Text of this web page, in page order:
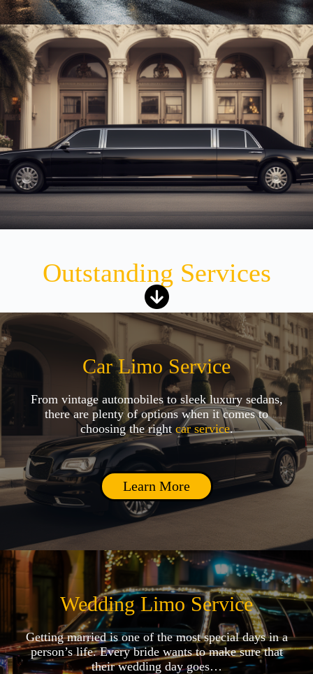
Outstanding Services
Car Limo Service
From vintage automobiles to sleek luxury sedans,
there are plenty of options when it comes to
choosing the right car service.
Learn More
Wedding Limo Service
Getting married is one of the most special days in a
person’s life. Every bride wants to make sure that
their wedding day goes…